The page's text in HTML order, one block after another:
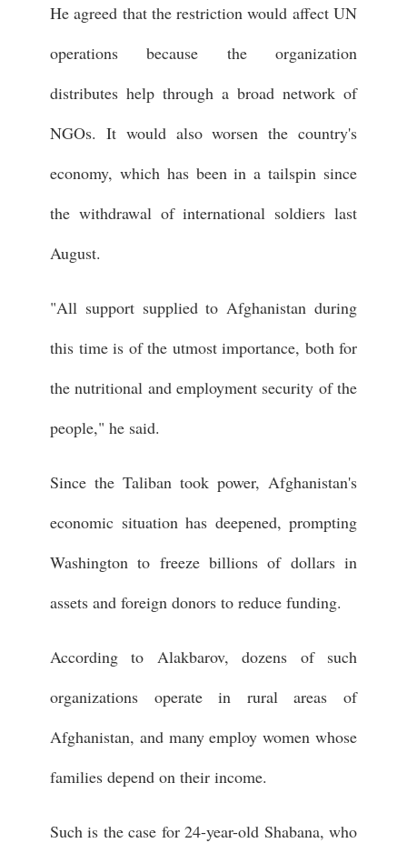
He agreed that the restriction would affect UN
operations because the organization
distributes help through a broad network of
NGOs. It would also worsen the country's
economy, which has been in a tailspin since
the withdrawal of international soldiers last
August.
"All support supplied to Afghanistan during
this time is of the utmost importance, both for
the nutritional and employment security of the
people," he said.
Since the Taliban took power, Afghanistan's
economic situation has deepened, prompting
Washington to freeze billions of dollars in
assets and foreign donors to reduce funding.
According to Alakbarov, dozens of such
organizations operate in rural areas of
Afghanistan, and many employ women whose
families depend on their income.
Such is the case for 24-year-old Shabana, who